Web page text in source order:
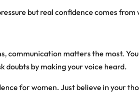
but real confidence comes
communication matters the most.
doubts by making your voice heard.
for women. Just believe in your